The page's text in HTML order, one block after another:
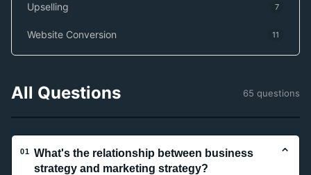
Upselling 7
Website Conversion 11
All Questions 65 questions
01 What's the relationship between business
strategy and marketing strategy?
⌄